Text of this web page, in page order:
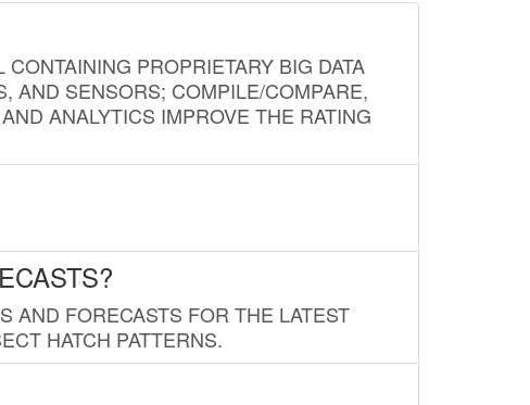
PROPRIETARY BIG DATA
AND SENSORS; COMPILE/COMPARE,
ANALYTICS IMPROVE THE RATING
AND FORECASTS FOR THE LATEST
HATCH PATTERNS.